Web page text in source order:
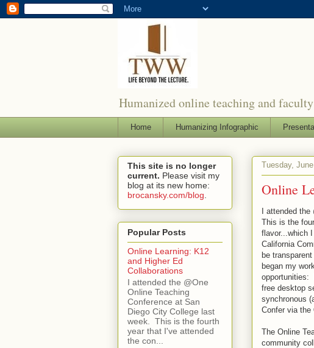
Humanized online teaching and
Home Humanizing Infographic
Tuesday,
Online
I attended the
This is the
flavor...which
California
be
began my
opportunities:
free desktop
synchronous
Confer via the
The Online
community
This site is no longer
current. Please visit my
blog at its new home:
brocansky.com/blog
Popular Posts
Online Learning: K12
and Higher Ed
Collaborations
I attended the @One
Online Teaching
Conference at San
Diego City College last
week. This is the fourth
year that I've attended
the con...